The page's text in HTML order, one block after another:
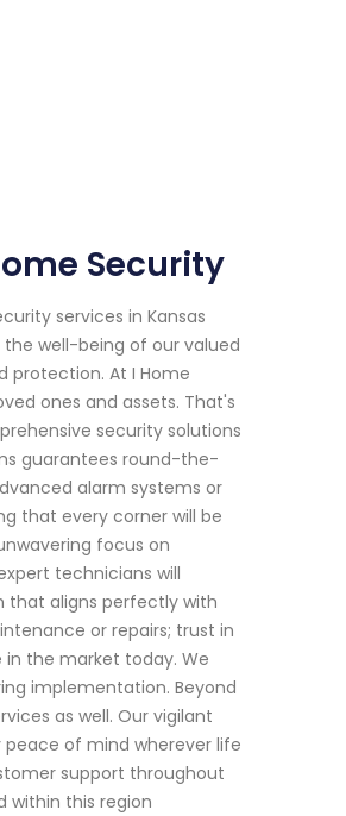
Security
services in Kansas
well-being of our valued
protection. At I Home
ones and assets. That's
security solutions
guarantees round-the-
alarm systems or
that every corner will be
focus on
technicians will
that aligns perfectly with
or repairs; trust in
the market today. We
implementation. Beyond
as well. Our vigilant
of mind wherever life
support throughout
within this region